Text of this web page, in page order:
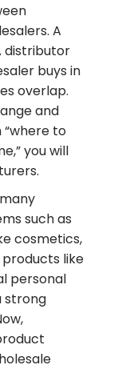
A
distributor
buys in
overlap.
and
to
you will
such as
cosmetics,
products like
personal
strong